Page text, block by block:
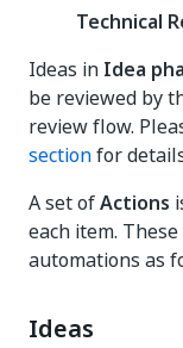
Technical
Ideas in Idea
be reviewed by
review flow.
sectionfor
A set ofActions
each item.
automations as
Ideas